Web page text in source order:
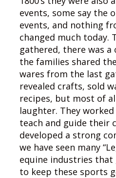
events, some say the
events, and nothing
changed much today.
gathered, there was
the families shared
wares from the last
revealed crafts, sold
recipes, but most of
laughter. They
teach and guide their
developed a strong
we have seen many
equine industries
to keep these sports